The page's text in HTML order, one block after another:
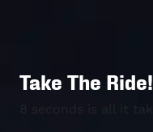
Take The Ride!